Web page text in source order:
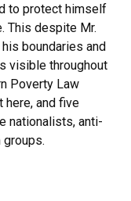
to protect himself
This despite Mr.
boundaries and
visible throughout
Poverty Law
here, and five
nationalists, anti-
groups.